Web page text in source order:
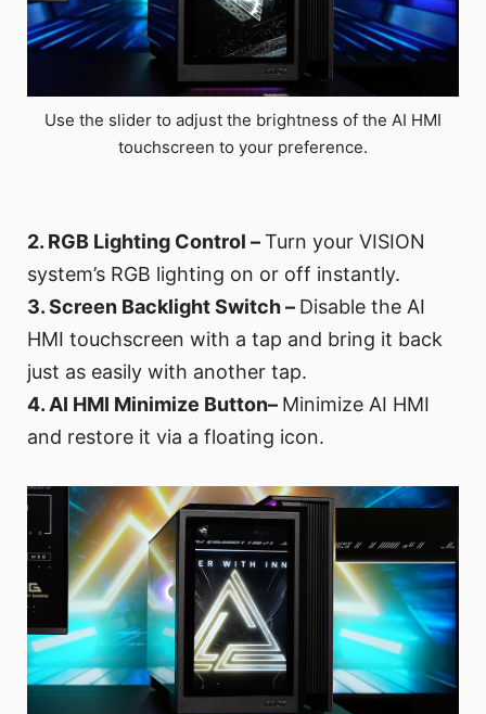
Use the slider to adjust the brightness of the AI HMI
touchscreen to your preference.
2. RGB Lighting Control –Turn your VISION
system’s RGB lighting on or off instantly.
3. Screen Backlight Switch – Disable the AI
HMI touchscreen with a tap and bring it back
just as easily with another tap.
4. AI HMI Minimize Button– Minimize AI HMI
and restore it via a floating icon.